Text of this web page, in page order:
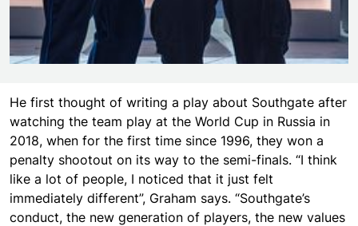
He first thought of writing a play about Southgate after
watching the team play at the World Cup in Russia in
2018, when for the first time since 1996, they won a
penalty shootout on its way to the semi-finals. “I think
like a lot of people, I noticed that it just felt
immediately different”, Graham says. “Southgate’s
conduct, the new generation of players, the new values